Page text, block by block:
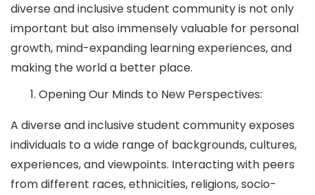
diverse and inclusive student community is not only
important but also immensely valuable for personal
growth, mind-expanding learning experiences, and
making the world a better place.
Opening Our Minds to New Perspectives:
A diverse and inclusive student community exposes
individuals to a wide range of backgrounds, cultures,
experiences, and viewpoints. Interacting with peers
from different races, ethnicities, religions, socio-